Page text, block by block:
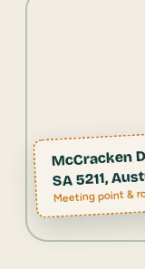
McCracken
SA 5211,
Meeting point &